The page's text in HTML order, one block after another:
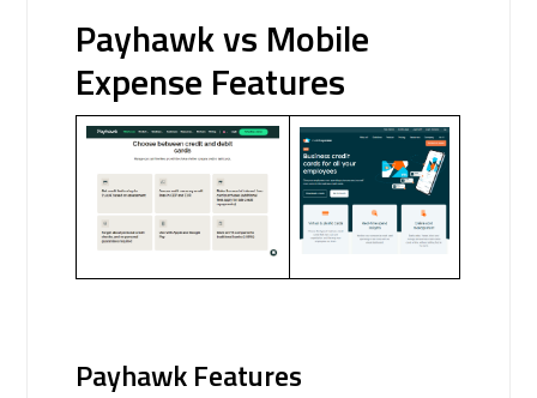
Payhawk vs Mobile
Expense Features
Payhawk Features